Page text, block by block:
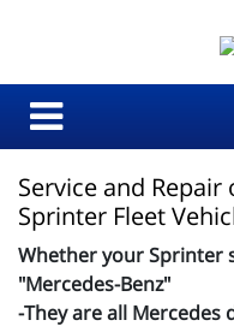
Service and
Sprinter Fleet
Whether your Sprinter
"Mercedes-Benz"
-They are all Mercedes